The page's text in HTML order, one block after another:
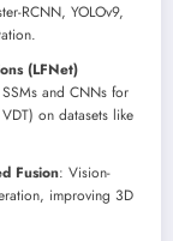
RCNN, YOLOv9,
(LFNet)
and CNNs for
on datasets like
Fusion: Vision-
improving 3D